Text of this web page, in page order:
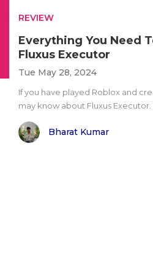
REVIEW
Everything You Need
Fluxus Executor
Tue May 28, 2024
If you have played Roblox and
may know about Fluxus Executor.
Bharat Kumar